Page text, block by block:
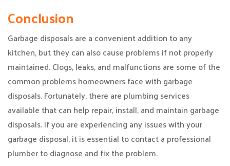
Conclusion
Garbage disposals are a convenient addition to any
kitchen, but they can also cause problems if not properly
maintained. Clogs, leaks, and malfunctions are some of the
common problems homeowners face with garbage
disposals. Fortunately, there are plumbing services
available that can help repair, install, and maintain garbage
disposals. If you are experiencing any issues with your
garbage disposal, it is essential to contact a professional
plumber to diagnose and fix the problem.